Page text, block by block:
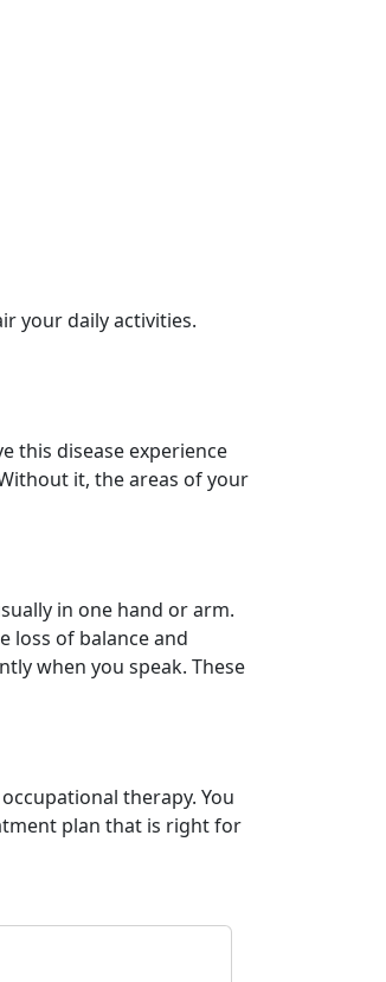
your daily activities.
this disease experience
it, the areas of your
in one hand or arm.
loss of balance and
when you speak. These
therapy. You
plan that is right for